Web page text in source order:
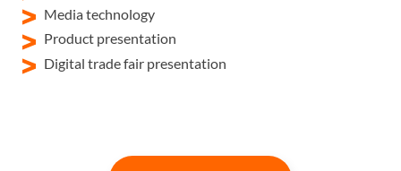
Media technology
Product presentation
Digital trade fair presentation